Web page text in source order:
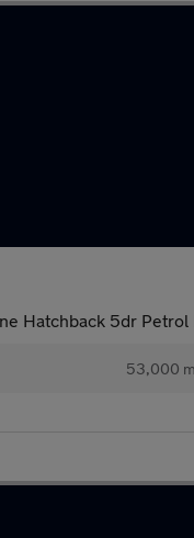
Hatchback 5dr
53,000